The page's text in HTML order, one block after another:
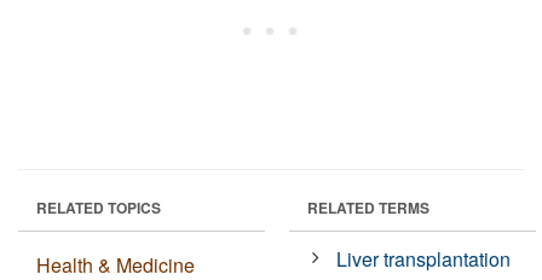
RELATED TOPICS
Health & Medicine
RELATED TERMS
Liver transplantation